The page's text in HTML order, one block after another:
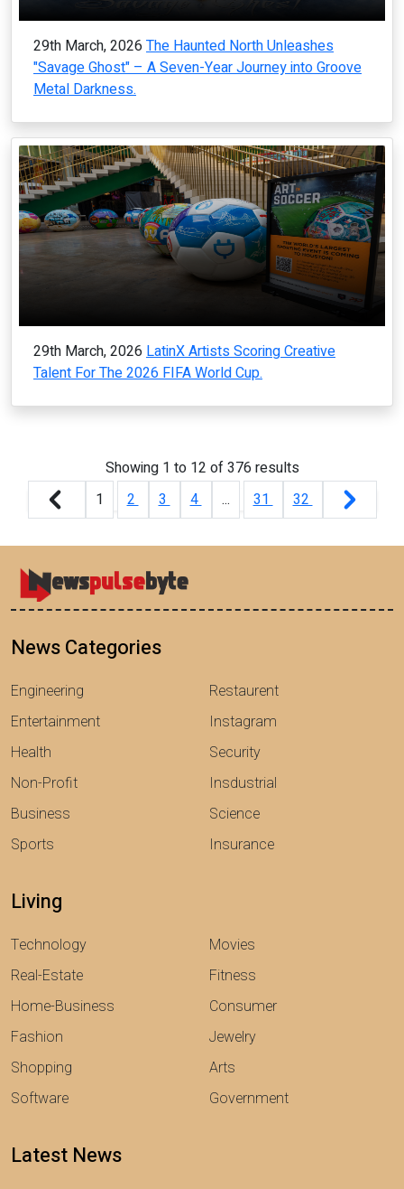
29th March, 2026 The Haunted North Unleashes
"Savage Ghost" – A Seven-Year Journey into Groove
Metal Darkness.
29th March, 2026 LatinX Artists Scoring Creative
Talent For The 2026 FIFA World Cup.
Showing 1 to 12 of376 results
1
2 3 4 ... 31 32
News Categories
Engineering
Entertainment
Health
Non-Profit
Business
Sports
Restaurent
Instagram
Security
Insdustrial
Science
Insurance
Living
Technology
Real-Estate
Home-Business
Fashion
Shopping
Software
Movies
Fitness
Consumer
Jewelry
Arts
Government
Latest News